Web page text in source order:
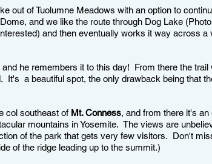
out of Tuolumne Meadows with an option to
and we like the route through Dog Lake
and then eventually works it way across
he remembers it to this day! From there the
It's a beautiful spot, the only drawback being that
col southeast of Mt. Conness, and from there it's
mountains in Yosemite. The views are
of the park that gets very few visitors. Don't
of the ridge leading up to the summit.)